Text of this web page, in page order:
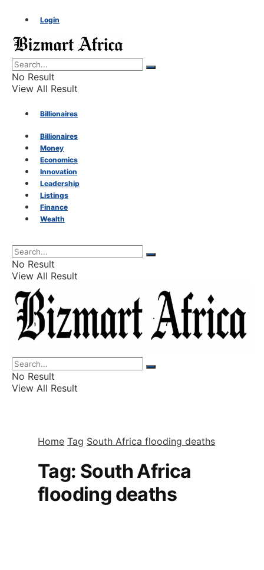
Login
No Result
View All Result
Billionaires
Money
Economics
Innovation
Leadership
Listings
Finance
Wealth
Billionaires
Money
Economics
Innovation
Leadership
Listings
Finance
Wealth
No Result
View All Result
No Result
View All Result
Home Tag South Africa flooding deaths
Tag: South Africa
flooding deaths